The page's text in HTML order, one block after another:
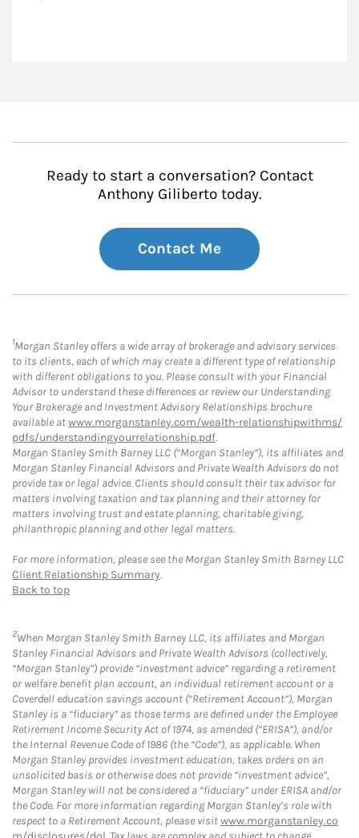
Ready to start a conversation? Contact
Anthony Giliberto today.
Contact Me
1Morgan Stanley offers a wide array of brokerage and advisory services
to its clients, each of which may create a different type of relationship
with different obligations to you. Please consult with your Financial
Advisor to understand these differences or review our Understanding
Your Brokerage and Investment Advisory Relationships brochure
available atwww.morganstanley.com/wealth-relationshipwithms/
pdfs/understandingyourrelationship.pdf.
Morgan Stanley Smith Barney LLC (“Morgan Stanley”), its affiliates and
Morgan Stanley Financial Advisors and Private Wealth Advisors do not
provide tax or legal advice. Clients should consult their tax advisor for
matters involving taxation and tax planning and their attorney for
matters involving trust and estate planning, charitable giving,
philanthropic planning and other legal matters.
For more information, please see the Morgan Stanley Smith Barney LLC
Client Relationship Summary.
Back to top
2When Morgan Stanley Smith Barney LLC, its affiliates and Morgan
Stanley Financial Advisors and Private Wealth Advisors (collectively,
“Morgan Stanley”) provide “investment advice” regarding a retirement
or welfare benefit plan account, an individual retirement account or a
Coverdell education savings account (“Retirement Account”), Morgan
Stanley is a “fiduciary” as those terms are defined under the Employee
Retirement Income Security Act of 1974, as amended (“ERISA”), and/or
the Internal Revenue Code of 1986 (the “Code”), as applicable. When
Morgan Stanley provides investment education, takes orders on an
unsolicited basis or otherwise does not provide “investment advice”,
Morgan Stanley will not be considered a “fiduciary” under ERISA and/or
the Code. For more information regarding Morgan Stanley’s role with
respect to a Retirement Account, please visitwww.morganstanley.co